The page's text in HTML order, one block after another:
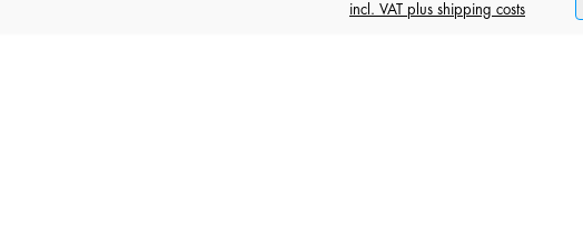
incl. VAT plus shipping costs